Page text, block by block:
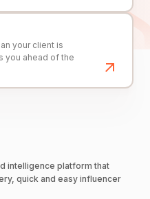
your client is
you ahead of the
intelligence platform that
quick and easy influencer